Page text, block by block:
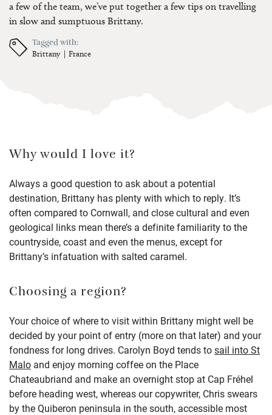
a few of the team, we’ve put together a few tips on travelling
in slow and sumptuous Brittany.
Tagged with:
Brittany France
Why would I love it?
Always a good question to ask about a potential
destination, Brittany has plenty with which to reply. It’s
often compared to Cornwall, and close cultural and even
geological links mean there’s a definite familiarity to the
countryside, coast and even the menus, except for
Brittany’s infatuation with salted caramel.
Choosing a region?
Your choice of where to visit within Brittany might well be
decided by your point of entry (more on that later) and your
fondness for long drives. Carolyn Boyd tends tosail into St
Malo and enjoy morning coffee on the Place
Chateaubriand and make an overnight stop at Cap Fréhel
before heading west, whereas our copywriter, Chris swears
by the Quiberon peninsula in the south, accessible most